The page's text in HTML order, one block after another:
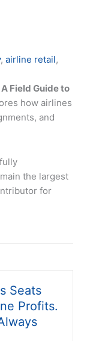
, airline retail,
A Field Guide to
how airlines
and
the largest
for
Seats
Profits.